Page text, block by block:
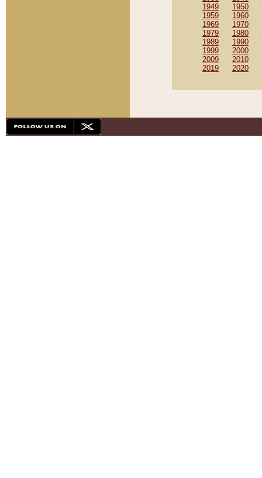
1949
1950
1959
1960
1969
1970
1979
1980
1989
1990
1999
2000
2009
2010
2019
2020